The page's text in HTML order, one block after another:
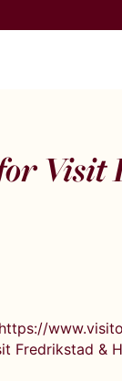
Fredrikstad &